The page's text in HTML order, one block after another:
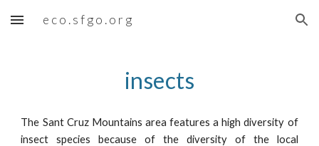
Skip to main content Skip to navigation
⠀e c o . s f g o . o r g
insects
The Sant Cruz Mountains area features a high diversity of
insect species because of the diversity of the local